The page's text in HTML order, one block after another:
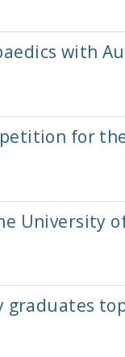
with
for
University
graduates